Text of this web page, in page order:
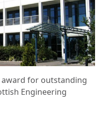
award for outstanding
Engineering